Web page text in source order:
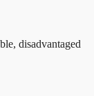
disadvantaged